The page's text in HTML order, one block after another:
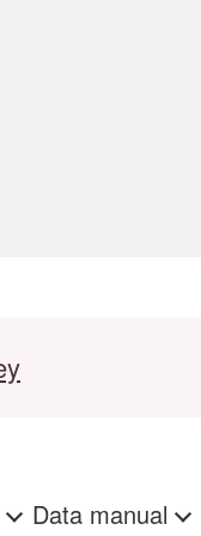
Data manual